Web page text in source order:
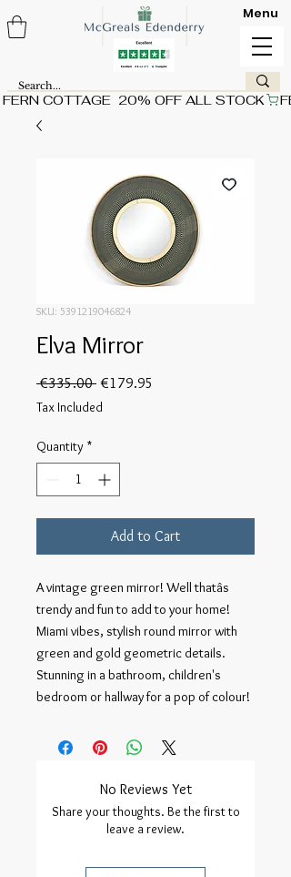
FERN COTTAGE  20% OFF ALL STOCK
Menu
SKU: 5391219046824
Elva Mirror
€335.00 Regular
Price
€179.95
Tax Included
Quantity *
Add to Cart
A vintage green mirror! Well thatâs
trendy and fun to add to your home!
Miami vibes, stylish round mirror with
green and gold geometric details.
Stunning in a bathroom, children's
bedroom or hallway for a pop of colour!
No Reviews Yet
Share your thoughts. Be the first to
leave a review.